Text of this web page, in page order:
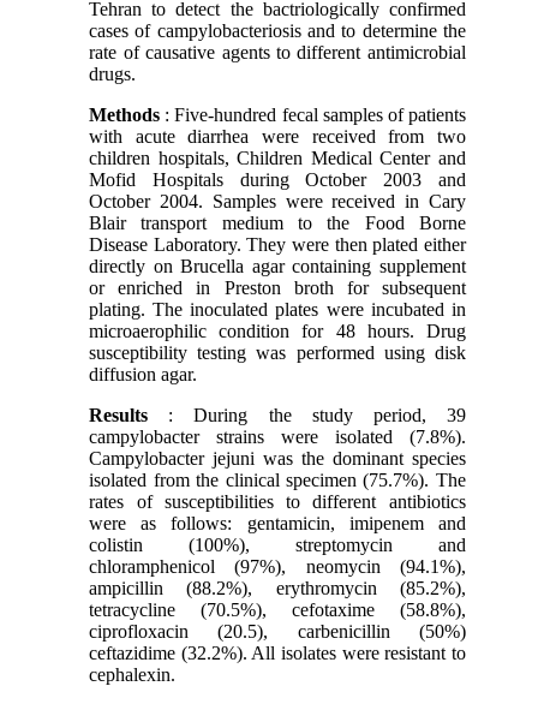
Tehran to detect the bactriologically confirmed
cases of campylobacteriosis and to determine the
rate of causative agents to different antimicrobial
drugs.
Methods : Five-hundred fecal samples of patients
with acute diarrhea were received from two
children hospitals, Children Medical Center and
Mofid Hospitals during October 2003 and
October 2004. Samples were received in Cary
Blair transport medium to the Food Borne
Disease Laboratory. They were then plated either
directly on Brucella agar containing supplement
or enriched in Preston broth for subsequent
plating. The inoculated plates were incubated in
microaerophilic condition for 48 hours. Drug
susceptibility testing was performed using disk
diffusion agar.
Results : During the study period, 39
campylobacter strains were isolated (7.8%).
Campylobacter jejuni was the dominant species
isolated from the clinical specimen (75.7%). The
rates of susceptibilities to different antibiotics
were as follows: gentamicin, imipenem and
colistin (100%), streptomycin and
chloramphenicol (97%), neomycin (94.1%),
ampicillin (88.2%), erythromycin (85.2%),
tetracycline (70.5%), cefotaxime (58.8%),
ciprofloxacin (20.5), carbenicillin (50%)
ceftazidime (32.2%). All isolates were resistant to
cephalexin.